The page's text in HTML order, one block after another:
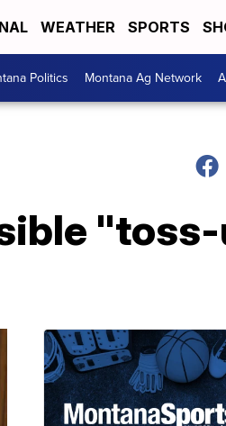
WEATHER SPORTS
Politics Montana Ag Network